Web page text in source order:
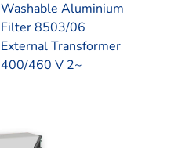
Washable Aluminium
Filter 8503/06
External Transformer
400/460 V 2~